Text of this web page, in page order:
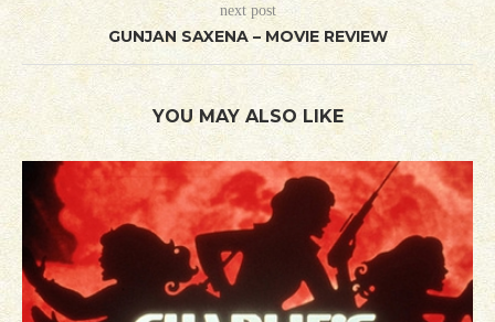
next post
GUNJAN SAXENA – MOVIE REVIEW
YOU MAY ALSO LIKE